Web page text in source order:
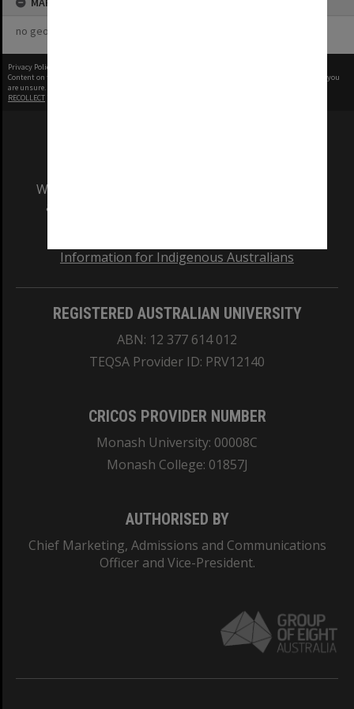
no geotags or polygons yet
Privacy Policy
Content on this site may be subject to Copyright, please
before any reuse if you
are unsure.
RECOLLECT
We acknowledge and pay respects to the Elders
and Traditional Owners of the land on which
Information for Indigenous Australians
REGISTERED AUSTRALIAN UNIVERSITY
ABN: 12 377 614 012
TEQSA Provider ID: PRV12140
CRICOS PROVIDER NUMBER
Monash University: 00008C
Monash College: 01857J
AUTHORISED BY
Chief Marketing, Admissions and Communications
Officer and Vice-President.